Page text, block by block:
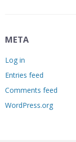
META
Log in
Entries feed
Comments feed
WordPress.org